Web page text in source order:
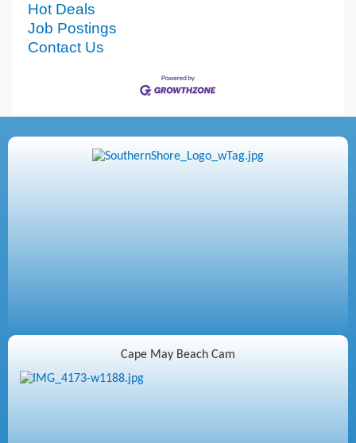
Hot Deals
Job Postings
Contact Us
Cape May Beach Cam